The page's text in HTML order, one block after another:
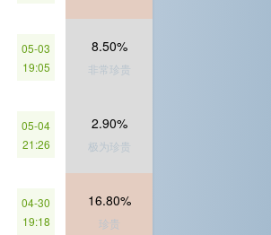
05-03
19:05
8.50%
非常珍贵
05-04
21:26
2.90%
极为珍贵
04-30
19:18
16.80%
珍贵